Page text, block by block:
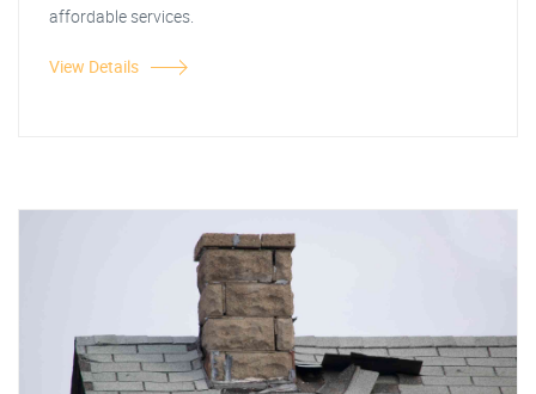
affordable services.
View Details